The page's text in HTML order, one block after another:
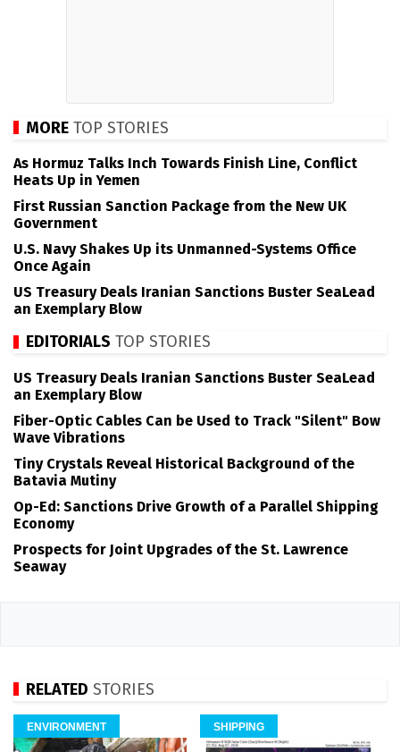
MORE TOP STORIES
As Hormuz Talks Inch Towards Finish Line, Conflict
Heats Up in Yemen
First Russian Sanction Package from the New UK
Government
U.S. Navy Shakes Up its Unmanned-Systems Office
Once Again
US Treasury Deals Iranian Sanctions Buster SeaLead
an Exemplary Blow
EDITORIALS TOP STORIES
US Treasury Deals Iranian Sanctions Buster SeaLead
an Exemplary Blow
Fiber-Optic Cables Can be Used to Track "Silent" Bow
Wave Vibrations
Tiny Crystals Reveal Historical Background of the
Batavia Mutiny
Op-Ed: Sanctions Drive Growth of a Parallel Shipping
Economy
Prospects for Joint Upgrades of the St. Lawrence
Seaway
RELATED STORIES
ENVIRONMENT SHIPPING